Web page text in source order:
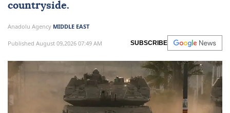
countryside.
Anadolu Agency MIDDLE EAST
Published August 09,2026 07:49 AM SUBSCRIBE